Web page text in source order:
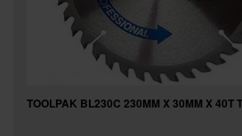
TOOLPAK BL230C 230MM X 30MM X 40T